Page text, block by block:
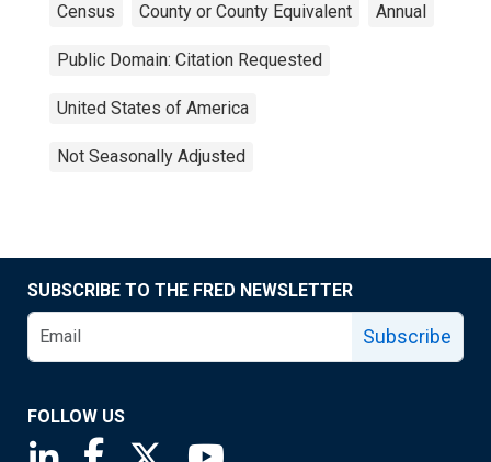
Census County or County Equivalent Annual
Public Domain: Citation Requested
United States of America
Not Seasonally Adjusted
SUBSCRIBE TO THE FRED NEWSLETTER
Subscribe
FOLLOW US
Saint Louis Fed linkedin page
Saint Louis Fed facebook page
Saint Louis Fed X page